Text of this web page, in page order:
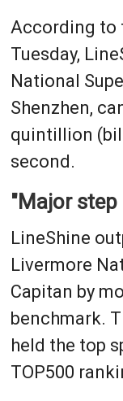
According to
Tuesday,
National
Shenzhen,
quintillion
second.
"Major
LineShine
Livermore
Capitan by
benchmark.
held the top
TOP500